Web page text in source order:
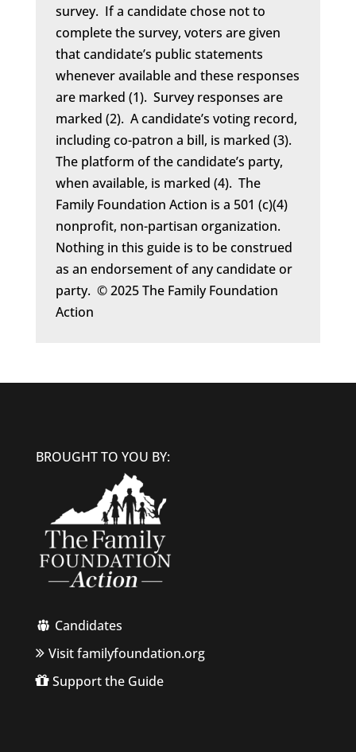
survey. If a candidate chose not to
complete the survey, voters are given
that candidate’s public statements
whenever available and these responses
are marked (1). Survey responses are
marked (2). A candidate’s voting record,
including co-patron a bill, is marked (3).
The platform of the candidate’s party,
when available, is marked (4). The
Family Foundation Action is a 501 (c)(4)
nonprofit, non-partisan organization.
Nothing in this guide is to be construed
as an endorsement of any candidate or
party. © 2025 The Family Foundation
Action
BROUGHT TO YOU BY:
Candidates
Visit familyfoundation.org
Support the Guide